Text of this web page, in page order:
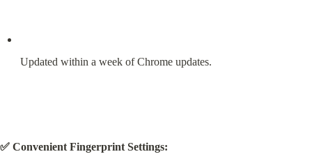
Updated within a week of Chrome updates.
✅ Convenient Fingerprint Settings: